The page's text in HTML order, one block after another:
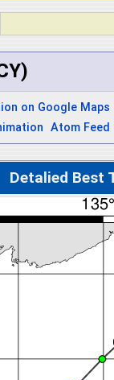
on Google Maps
Atom Feed
Detalied Best